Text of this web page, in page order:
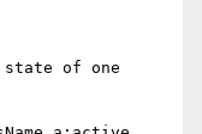
state of one